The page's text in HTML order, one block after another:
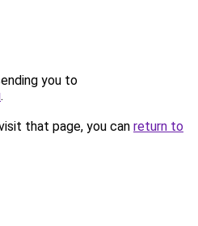
you to
.
that page, you can return to